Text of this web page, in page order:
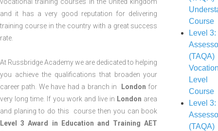
and it has a very good reputation for delivering
training course in the country with a great success
rate.
At Russbridge Academy we are dedicated to helping
you achieve the qualifications that broaden your
career path. We have had a branch in
London for
very long time. If you work and live in London area
and planing to do this course then you can book
Level 3 Award in Education and Training AET
Course
Level 3:
(TAQA)
Level
Course
Level 3:
(TAQA)